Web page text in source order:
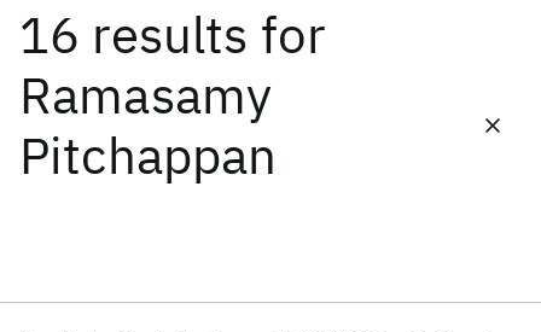
16 results for
Ramasamy
Pitchappan
Date
Start End